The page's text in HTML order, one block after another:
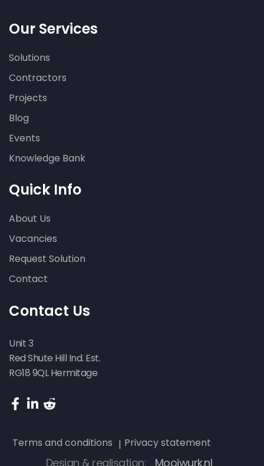
Our Services
Solutions
Contractors
Projects
Blog
Events
Knowledge Bank
Quick Info
About Us
Vacancies
Request Solution
Contact
Contact Us
Unit 3
Red Shute Hill Ind. Est.
RG18 9QL Hermitage
Terms and conditions Privacy statement
Design & realisation: Mooiwurk.nl